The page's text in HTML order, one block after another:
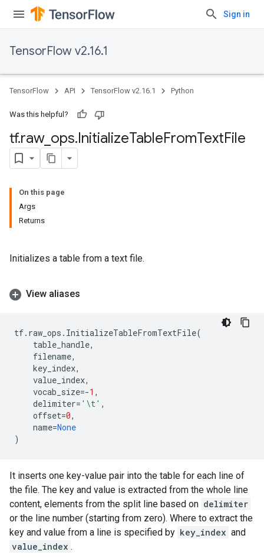
Sign in
TensorFlow v2.16.1
TensorFlow API TensorFlow v2.16.1 Python
Was this helpful?
tf.raw_ ops.InitializeTableFromTextFile
On this page
Args
Returns
Initializes a table from a text file.
View aliases
tf. raw_ops . InitializeTableFromTextFile(
table_handle,
filename,
key_index,
value_index,
vocab_size=-1 ,
delimiter= ' \t' ,
offset=0,
name=None
)
It inserts one key-value pair into the table for each line of
the file. The key and value is extracted from the whole line
content, elements from the split line based on delimiter
or the line number (starting from zero). Where to extract the
key and value from a line is specified by key_index and
value_index .